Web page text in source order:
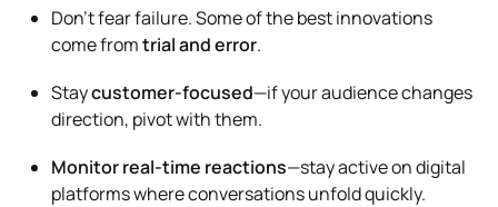
Don’t fear failure. Some of the best innovations
come fromtrial and error.
Staycustomer-focused—if your audience changes
direction, pivot with them.
Monitor real-time reactions—stay active on digital
platforms where conversations unfold quickly.